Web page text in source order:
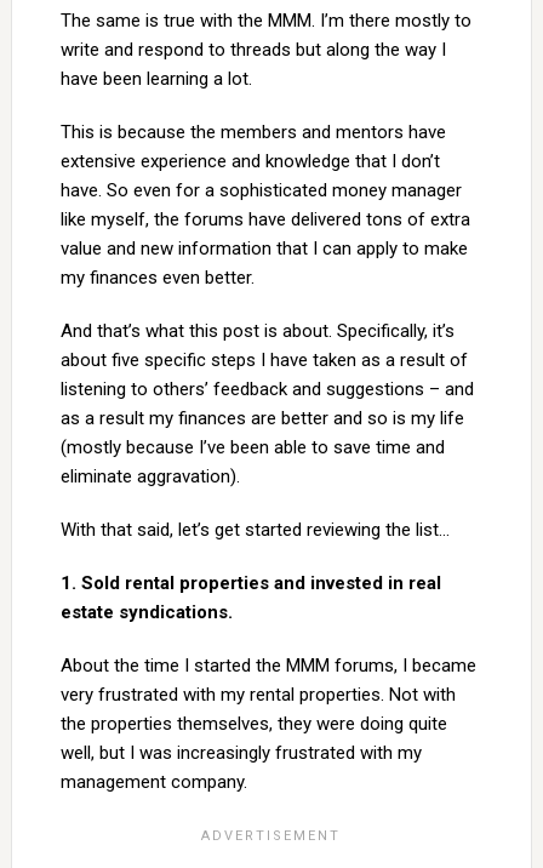
The same is true with the MMM. I’m there mostly to
write and respond to threads but along the way I
have been learning a lot.
This is because the members and mentors have
extensive experience and knowledge that I don’t
have. So even for a sophisticated money manager
like myself, the forums have delivered tons of extra
value and new information that I can apply to make
my finances even better.
And that’s what this post is about. Specifically, it’s
about five specific steps I have taken as a result of
listening to others’ feedback and suggestions – and
as a result my finances are better and so is my life
(mostly because I’ve been able to save time and
eliminate aggravation).
With that said, let’s get started reviewing the list…
1. Sold rental properties and invested in real
estate syndications.
About the time I started the MMM forums, I became
very frustrated with my rental properties. Not with
the properties themselves, they were doing quite
well, but I was increasingly frustrated with my
management company.